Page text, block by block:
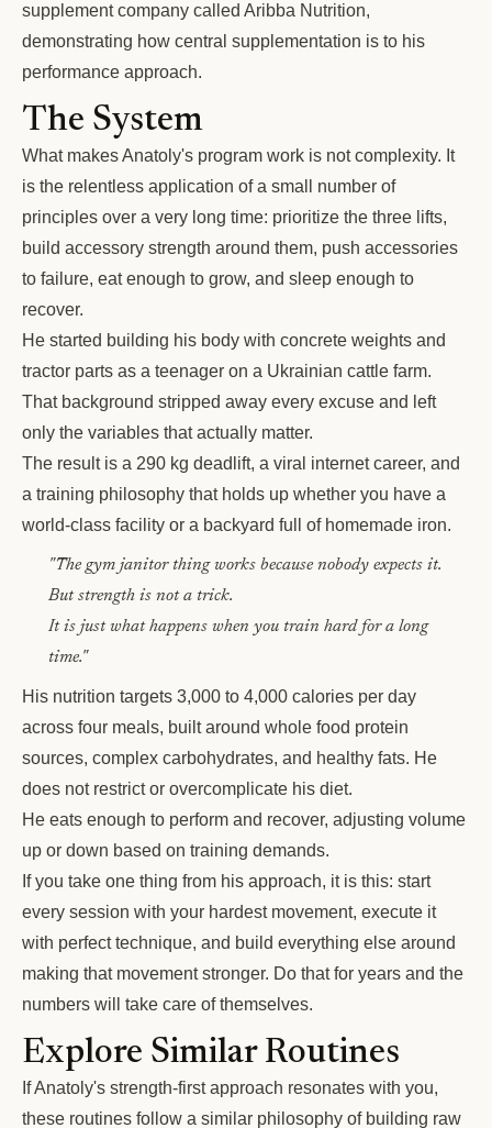
supplement company called Aribba Nutrition,
demonstrating how central supplementation is to his
performance approach.
The System
What makes Anatoly's program work is not complexity. It
is the relentless application of a small number of
principles over a very long time: prioritize the three lifts,
build accessory strength around them, push accessories
to failure, eat enough to grow, and sleep enough to
recover.
He started building his body with concrete weights and
tractor parts as a teenager on a Ukrainian cattle farm.
That background stripped away every excuse and left
only the variables that actually matter.
The result is a 290 kg deadlift, a viral internet career, and
a training philosophy that holds up whether you have a
world-class facility or a backyard full of homemade iron.
"The gym janitor thing works because nobody expects it.
But strength is not a trick.
It is just what happens when you train hard for a long
time."
His nutrition targets 3,000 to 4,000 calories per day
across four meals, built around whole food protein
sources, complex carbohydrates, and healthy fats. He
does not restrict or overcomplicate his diet.
He eats enough to perform and recover, adjusting volume
up or down based on training demands.
If you take one thing from his approach, it is this: start
every session with your hardest movement, execute it
with perfect technique, and build everything else around
making that movement stronger. Do that for years and the
numbers will take care of themselves.
Explore Similar Routines
If Anatoly's strength-first approach resonates with you,
these routines follow a similar philosophy of building raw